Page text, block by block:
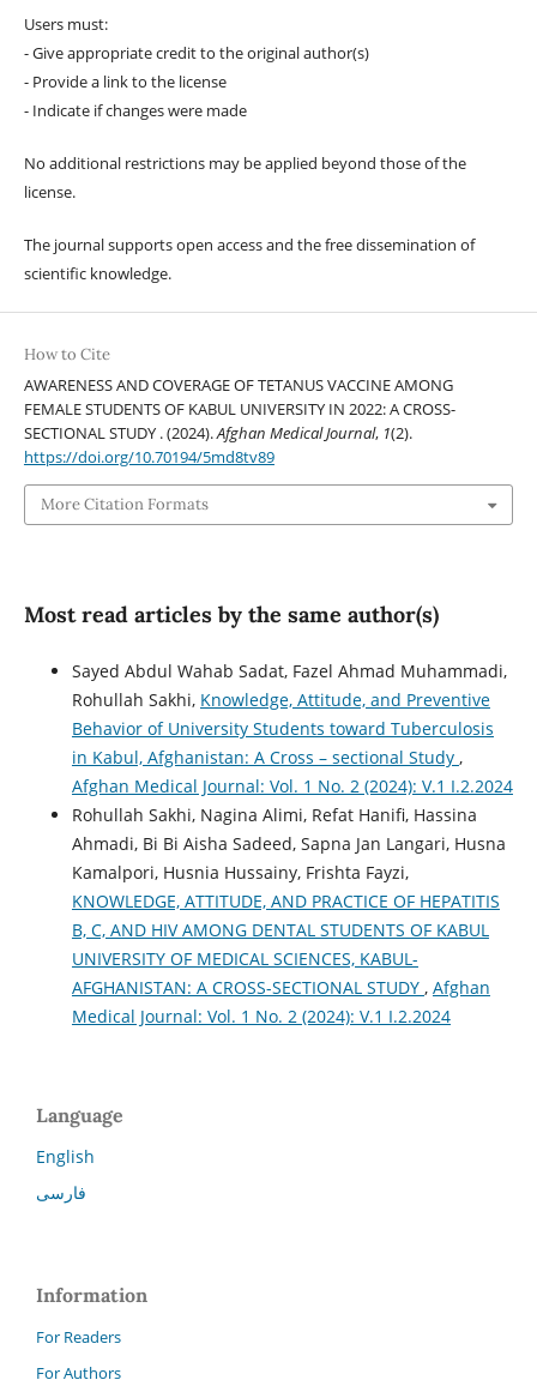
Users must:
- Give appropriate credit to the original author(s)
- Provide a link to the license
- Indicate if changes were made
No additional restrictions may be applied beyond those of the
license.
The journal supports open access and the free dissemination of
scientific knowledge.
How to Cite
AWARENESS AND COVERAGE OF TETANUS VACCINE AMONG
FEMALE STUDENTS OF KABUL UNIVERSITY IN 2022: A CROSS-
SECTIONAL STUDY . (2024).Afghan Medical Journal, 1(2).
https://doi.org/10.70194/5md8tv89
More Citation Formats
Most read articles by the same author(s)
Sayed Abdul Wahab Sadat, Fazel Ahmad Muhammadi,
Rohullah Sakhi, Knowledge, Attitude, and Preventive
Behavior of University Students toward Tuberculosis
in Kabul, Afghanistan: A Cross – sectional Study ,
Afghan Medical Journal: Vol. 1 No. 2 (2024): V.1 I.2.2024
Rohullah Sakhi, Nagina Alimi, Refat Hanifi, Hassina
Ahmadi, Bi Bi Aisha Sadeed, Sapna Jan Langari, Husna
Kamalpori, Husnia Hussainy, Frishta Fayzi,
KNOWLEDGE, ATTITUDE, AND PRACTICE OF HEPATITIS
B, C, AND HIV AMONG DENTAL STUDENTS OF KABUL
UNIVERSITY OF MEDICAL SCIENCES, KABUL-
AFGHANISTAN: A CROSS-SECTIONAL STUDY , Afghan
Medical Journal: Vol. 1 No. 2 (2024): V.1 I.2.2024
Language
English
فارسی
Information
For Readers
For Authors